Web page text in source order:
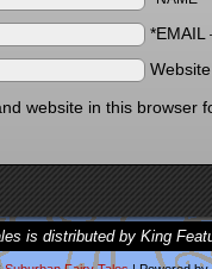
*EMAIL
website in this browser
is distributed by King